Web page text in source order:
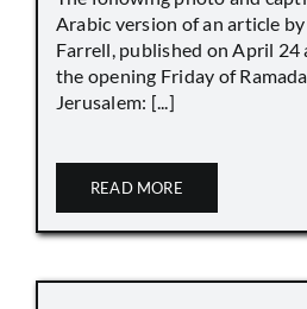
Arabic version of an article by
Farrell, published on April 24
the opening Friday of
Jerusalem: [...]
READ MORE